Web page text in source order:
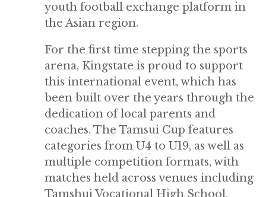
youth football exchange platform in
the Asian region.
For the first time stepping the sports
arena, Kingstate is proud to support
this international event, which has
been built over the years through the
dedication of local parents and
coaches. The Tamsui Cup features
categories from U4 to U19, as well as
multiple competition formats, with
matches held across venues including
Tamshui Vocational High School,